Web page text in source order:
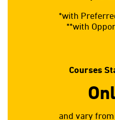
*with
**with
Courses
and vary